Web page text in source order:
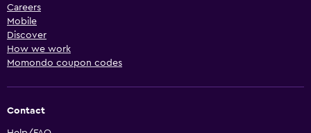
Careers
Mobile
Discover
How we work
Momondo coupon codes
Contact